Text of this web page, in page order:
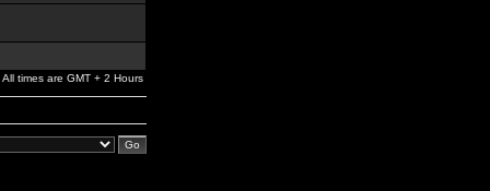
All times are GMT + 2 Hours